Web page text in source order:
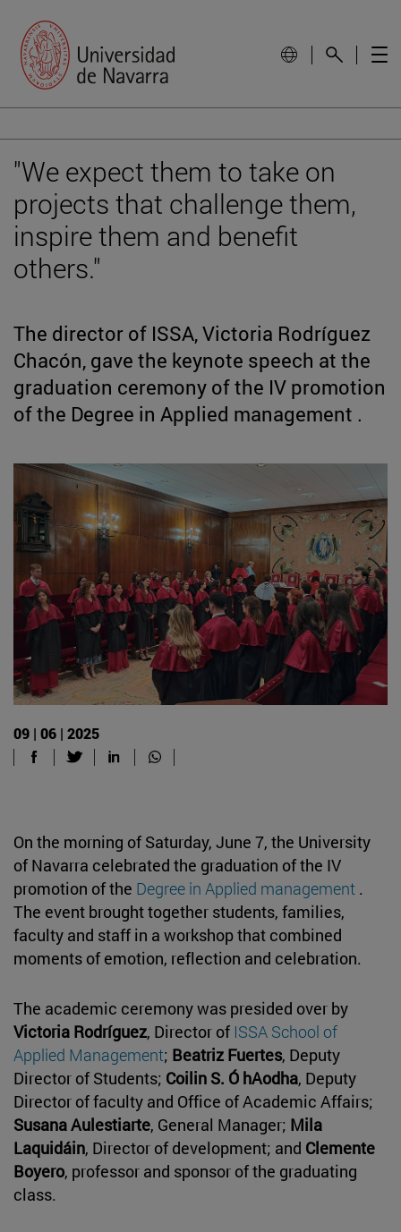
"We expect them to take on
projects that challenge them,
inspire them and benefit
others."
The director of ISSA, Victoria Rodríguez
Chacón, gave the keynote speech at the
graduation ceremony of the IV promotion
of the Degree in Applied management .
09 | 06 | 2025
On the morning of Saturday, June 7, the University
of Navarra celebrated the graduation of the IV
promotion of the Degree in Applied management .
The event brought together students, families,
faculty and staff in a workshop that combined
moments of emotion, reflection and celebration.
The academic ceremony was presided over by
Victoria Rodríguez, Director of ISSA School of
Applied Management; Beatriz Fuertes, Deputy
Director of Students; Coilin S. Ó hAodha, Deputy
Director of faculty and Office of Academic Affairs;
Susana Aulestiarte, General Manager; Mila
Laquidáin, Director of development; and Clemente
Boyero, professor and sponsor of the graduating
class.